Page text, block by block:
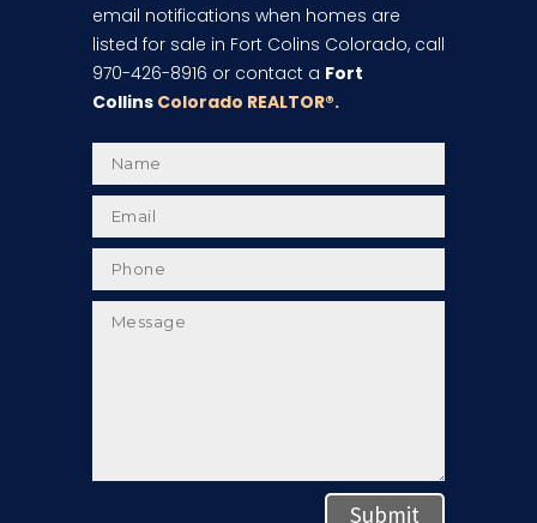
email notifications when homes are
listed for sale in Fort Colins Colorado, call
970-426-8916 or contact a Fort
CollinsColorado REALTOR®.
Submit